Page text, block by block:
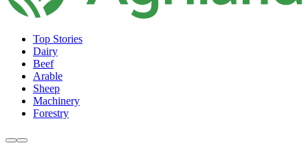
Top Stories
Dairy
Beef
Arable
Sheep
Machinery
Forestry